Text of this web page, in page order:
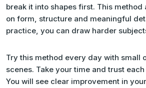
break it into shapes first. This
on form, structure and meaningful
practice, you can draw harder
Try this method every day with small objects or simple
scenes. Take your time and trust
You will see clear improvement in